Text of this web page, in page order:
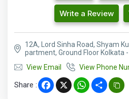
Write a Review
12A, Lord Sinha Road, Shyam
partment, Ground Floor Kolkata
View Email
View Phone
Share : Facebook
X WhatsApp
Share